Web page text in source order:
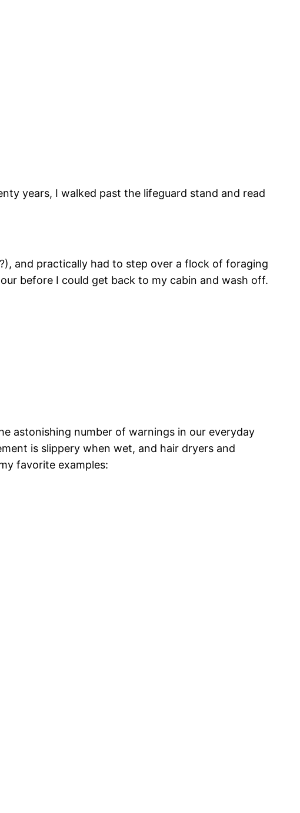
years, I walked past the lifeguard stand and read
and practically had to step over a flock of foraging
before I could get back to my cabin and wash off.
astonishing number of warnings in our everyday
is slippery when wet, and hair dryers and
favorite examples: